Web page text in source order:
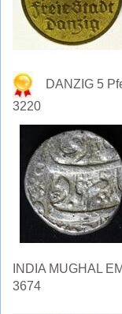
DANZIG 5
3220
INDIA MUGHAL
3674